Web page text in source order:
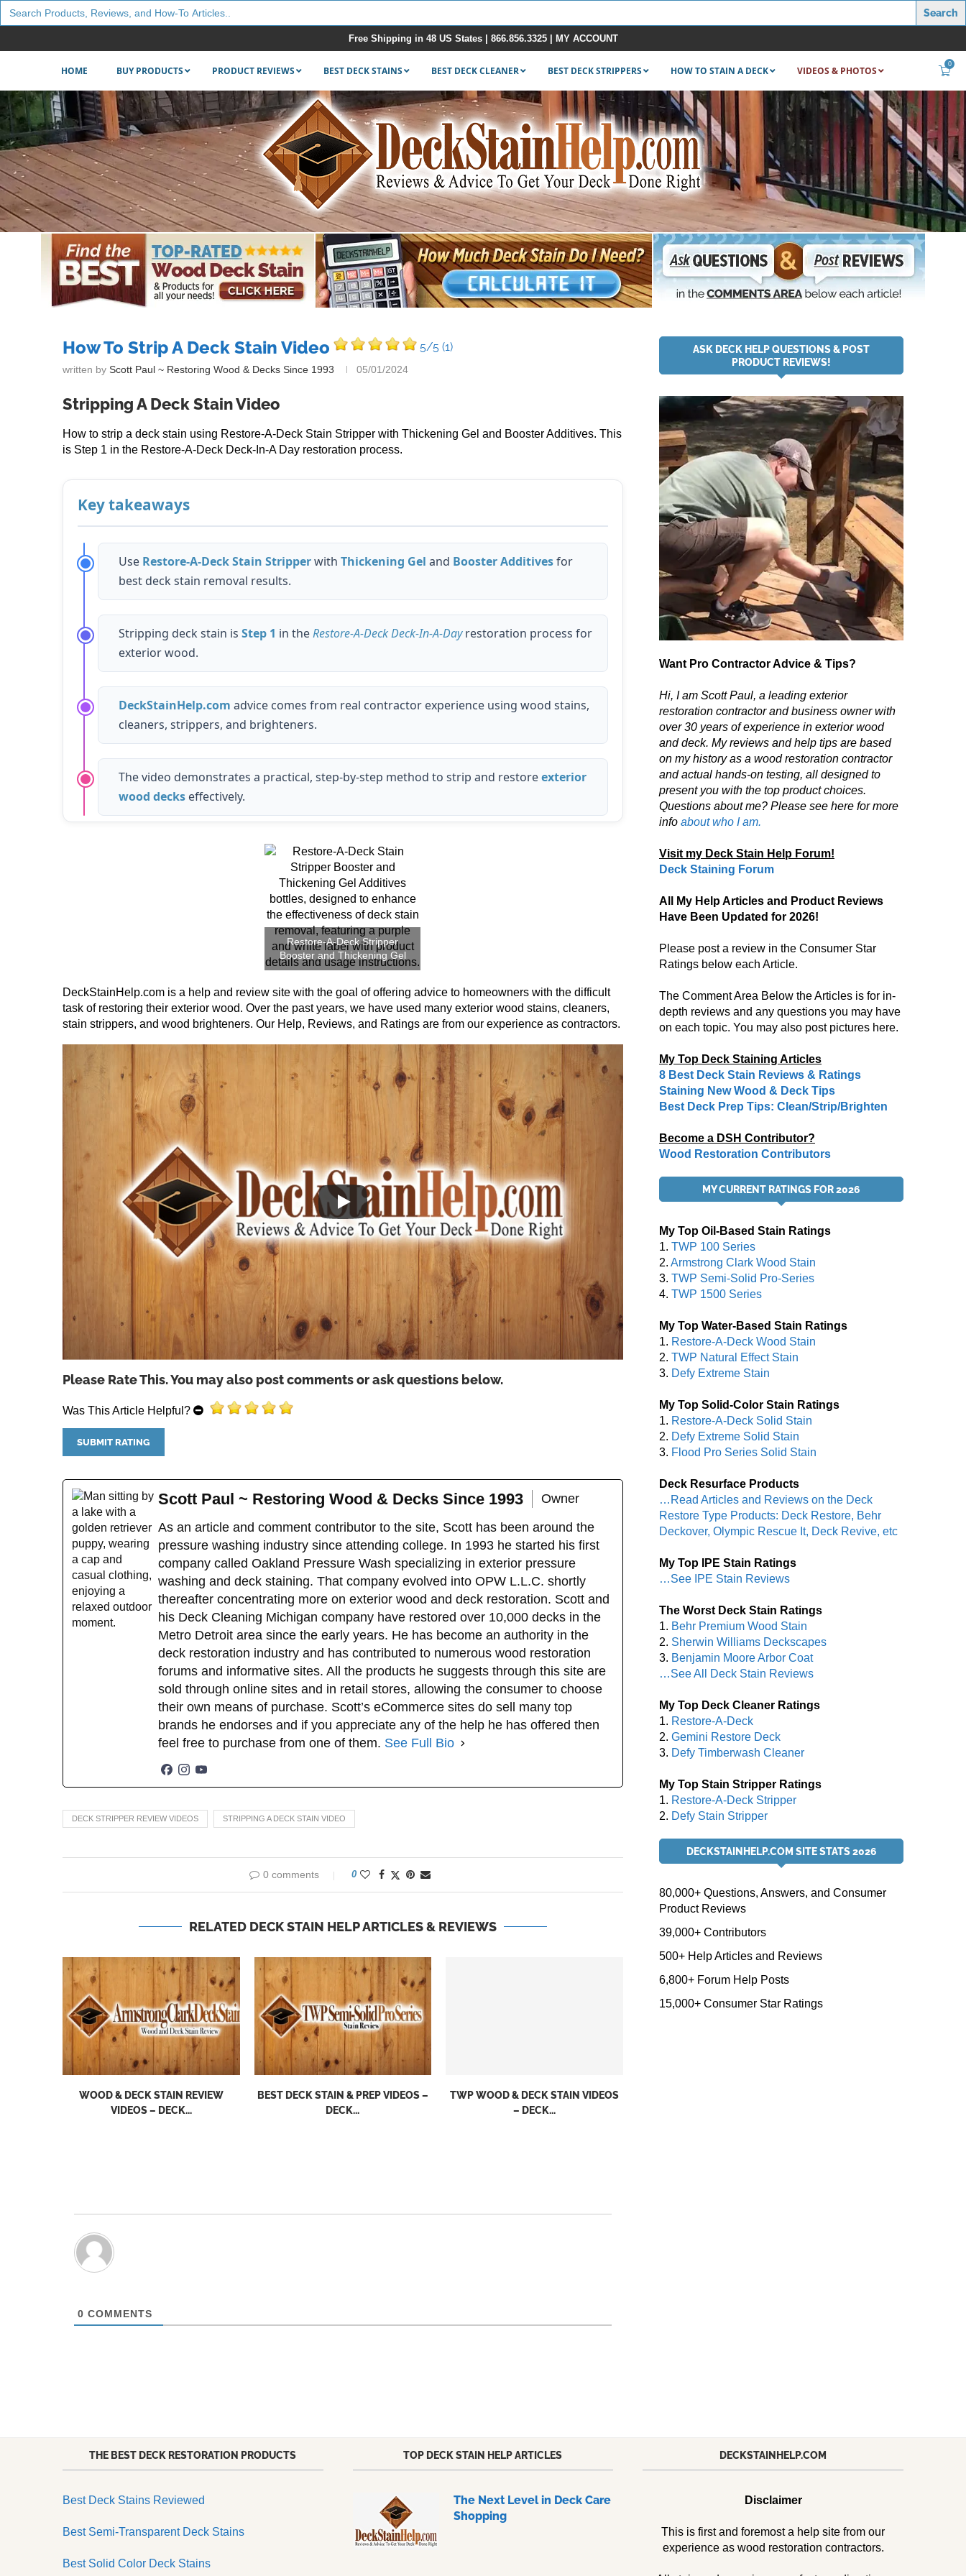
Search
for:
Free Shipping in 48 US States | 866.856.3325| MY ACCOUNT
HOME BUY PRODUCTS PRODUCT REVIEWS BEST DECK STAINS BEST DECK CLEANER BEST DECK STRIPPERS HOW TO STAIN A DECK VIDEOS & PHOTOS
0
How To Strip A Deck Stain Video 5/5 (1)
written by Scott Paul ~ Restoring Wood & Decks Since 1993 05/01/2024
Stripping A Deck Stain Video
How to strip a deck stain using Restore-A-Deck Stain Stripper with Thickening Gel and Booster Additives. This
is Step 1 in the Restore-A-Deck Deck-In-A Day restoration process.
Key takeaways
Use Restore-A-Deck Stain Stripperwith Thickening Gel and Booster Additivesfor
best deck stain removal results.
Stripping deck stain is Step 1 in theRestore-A-Deck Deck-In-A-Dayrestoration process for
exterior wood.
DeckStainHelp.com advice comes from real contractor experience using wood stains,
cleaners, strippers, and brighteners.
The video demonstrates a practical, step-by-step method to strip and restoreexterior
wood decks effectively.
Restore-A-Deck Stripper
Booster and Thickening Gel
DeckStainHelp.com is a help and review site with the goal of offering advice to homeowners with the difficult
task of restoring their exterior wood. Over the past years, we have used many exterior wood stains, cleaners,
stain strippers, and wood brighteners. Our Help, Reviews, and Ratings are from our experience as contractors.
Please Rate This. You may also post comments or ask questions below.
Was This Article Helpful?
Scott Paul ~ Restoring Wood & Decks Since 1993
Owner
As an article and comment contributor to the site, Scott has been around the
pressure washing industry since attending college. In 1993 he started his first
company called Oakland Pressure Wash specializing in exterior pressure
washing and deck staining. That company evolved into OPW L.L.C. shortly
thereafter concentrating more on exterior wood and deck restoration. Scott and
his Deck Cleaning Michigan company have restored over 10,000 decks in the
Metro Detroit area since the early years. He has become an authority in the
deck restoration industry and has contributed to numerous wood restoration
forums and informative sites. All the products he suggests through this site are
sold through online sites and in retail stores, allowing the consumer to choose
their own means of purchase. Scott’s eCommerce sites do sell many top
brands he endorses and if you appreciate any of the help he has offered then
feel free to purchase from one of them. See Full Bio
DECK STRIPPER REVIEW VIDEOS STRIPPING A DECK STAIN VIDEO
0 comments 0
RELATED DECK STAIN HELP ARTICLES & REVIEWS
WOOD & DECK STAIN REVIEW
VIDEOS – DECK...
BEST DECK STAIN & PREP VIDEOS –
DECK...
TWP WOOD & DECK STAIN VIDEOS
– DECK...
0 COMMENTS
ASK DECK HELP QUESTIONS & POST
PRODUCT REVIEWS!
Want Pro Contractor Advice & Tips?
Hi, I am Scott Paul, a leading exterior
restoration contractor and business owner with
over 30 years of experience in exterior wood
and deck. My reviews and help tips are based
on my history as a wood restoration contractor
and actual hands-on testing, all designed to
present you with the top product choices.
Questions about me? Please see here for more
info about who I am.
Visit my Deck Stain Help Forum!
Deck Staining Forum
All My Help Articles and Product Reviews
Have Been Updated for 2026!
Please post a review in the Consumer Star
Ratings below each Article.
The Comment Area Below the Articles is for in-
depth reviews and any questions you may have
on each topic. You may also post pictures here.
My Top Deck Staining Articles
8 Best Deck Stain Reviews & Ratings
Staining New Wood & Deck Tips
Best Deck Prep Tips: Clean/Strip/Brighten
Become a DSH Contributor?
Wood Restoration Contributors
MY CURRENT RATINGS FOR 2026
My Top Oil-Based Stain Ratings
1. TWP 100 Series
2. Armstrong Clark Wood Stain
3. TWP Semi-Solid Pro-Series
4. TWP 1500 Series
My Top Water-Based Stain Ratings
1. Restore-A-Deck Wood Stain
2. TWP Natural Effect Stain
3. Defy Extreme Stain
My Top Solid-Color Stain Ratings
1. Restore-A-Deck Solid Stain
2. Defy Extreme Solid Stain
3. Flood Pro Series Solid Stain
Deck Resurface Products
…Read Articles and Reviews on the Deck
Restore Type Products: Deck Restore, Behr
Deckover, Olympic Rescue It, Deck Revive, etc
My Top IPE Stain Ratings
…See IPE Stain Reviews
The Worst Deck Stain Ratings
1. Behr Premium Wood Stain
2. Sherwin Williams Deckscapes
3. Benjamin Moore Arbor Coat
…See All Deck Stain Reviews
My Top Deck Cleaner Ratings
1. Restore-A-Deck
2. Gemini Restore Deck
3. Defy Timberwash Cleaner
My Top Stain Stripper Ratings
1. Restore-A-Deck Stripper
2. Defy Stain Stripper
DECKSTAINHELP.COM SITE STATS 2026
80,000+ Questions, Answers, and Consumer
Product Reviews
39,000+ Contributors
500+ Help Articles and Reviews
6,800+ Forum Help Posts
15,000+ Consumer Star Ratings
THE BEST DECK RESTORATION PRODUCTS
Best Deck Stains Reviewed
Best Semi-Transparent Deck Stains
Best Solid Color Deck Stains
TOP DECK STAIN HELP ARTICLES
The Next Level in Deck Care
Shopping
DECKSTAINHELP.COM
Disclaimer
This is first and foremost a help site from our
experience as wood restoration contractors.